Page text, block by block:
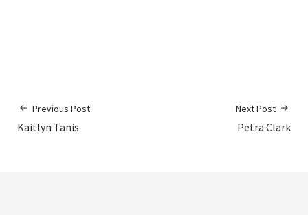
Previous Post
Kaitlyn Tanis
Next Post
Petra Clark